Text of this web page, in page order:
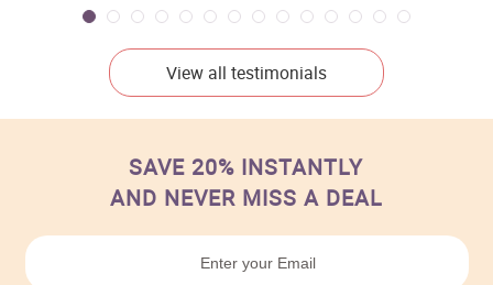
View all testimonials
SAVE 20% INSTANTLY
AND NEVER MISS A DEAL